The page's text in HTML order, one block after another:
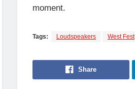
moment.
Tags: Loudspeakers West Fest
Share